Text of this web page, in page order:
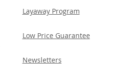
Layaway Program
Low Price Guarantee
Newsletters